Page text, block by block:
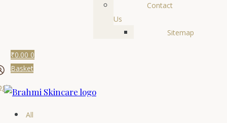
Contact
Us
Sitemap
₹0.00 0
Basket
All